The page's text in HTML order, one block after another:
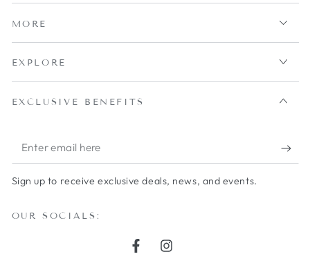
MORE
EXPLORE
EXCLUSIVE BENEFITS
Enter
email
here
Sign up to receive exclusive deals, news, and events.
OUR SOCIALS:
FacebookInstagram